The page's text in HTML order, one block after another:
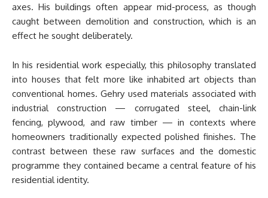
axes. His buildings often appear mid-process, as though
caught between demolition and construction, which is an
effect he sought deliberately.
In his residential work especially, this philosophy translated
into houses that felt more like inhabited art objects than
conventional homes. Gehry used materials associated with
industrial construction — corrugated steel, chain-link
fencing, plywood, and raw timber — in contexts where
homeowners traditionally expected polished finishes. The
contrast between these raw surfaces and the domestic
programme they contained became a central feature of his
residential identity.